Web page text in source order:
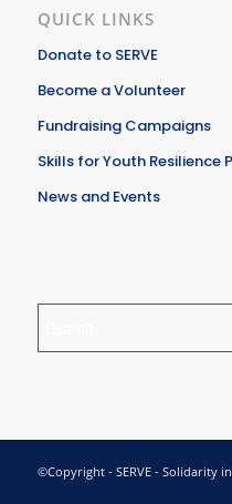
QUICK LINKS
Donate to SERVE
Become a Volunteer
Fundraising Campaigns
Skills for Youth Resilience
News and Events
©Copyright - SERVE - Solidarity